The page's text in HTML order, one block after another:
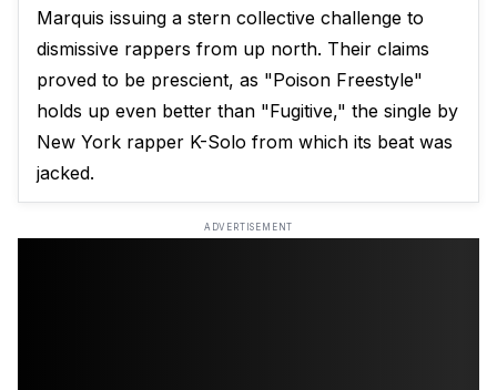
Marquis issuing a stern collective challenge to
dismissive rappers from up north. Their claims
proved to be prescient, as "Poison Freestyle"
holds up even better than "Fugitive," the single by
New York rapper K-Solo from which its beat was
jacked.
ADVERTISEMENT